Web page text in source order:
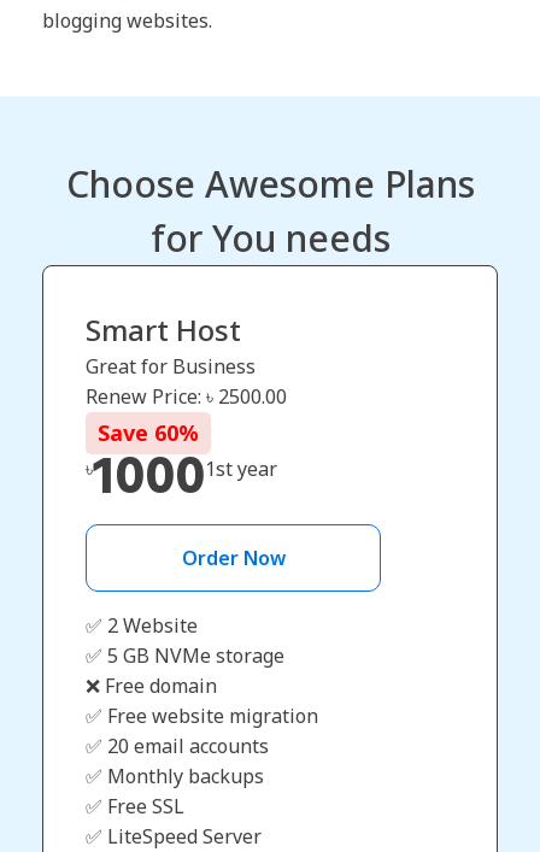
blogging websites.
Choose Awesome Plans
for You needs
Smart Host
Great for Business
Renew Price: ৳ 2500.00
Save 60%
৳10001st year
Order Now
✅ 2 Website
✅ 5 GB NVMe storage
❌ Free domain
✅ Free website migration
✅ 20 email accounts
✅ Monthly backups
✅ Free SSL
✅ LiteSpeed Server